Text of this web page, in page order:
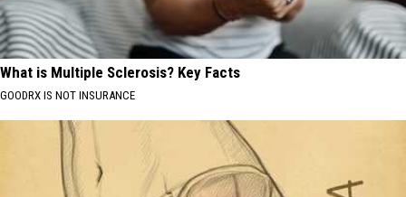
What is Multiple Sclerosis? Key Facts
GOODRX IS NOT INSURANCE